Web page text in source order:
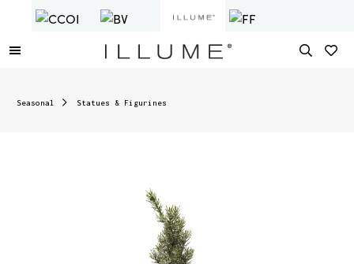
Seasonal Statues & Figurines